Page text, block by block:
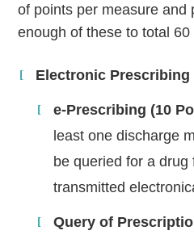
of points per measure and
enough of these to total
Electronic Prescribing
e-Prescribing (10
least one discharge
be queried for a
transmitted
Query of